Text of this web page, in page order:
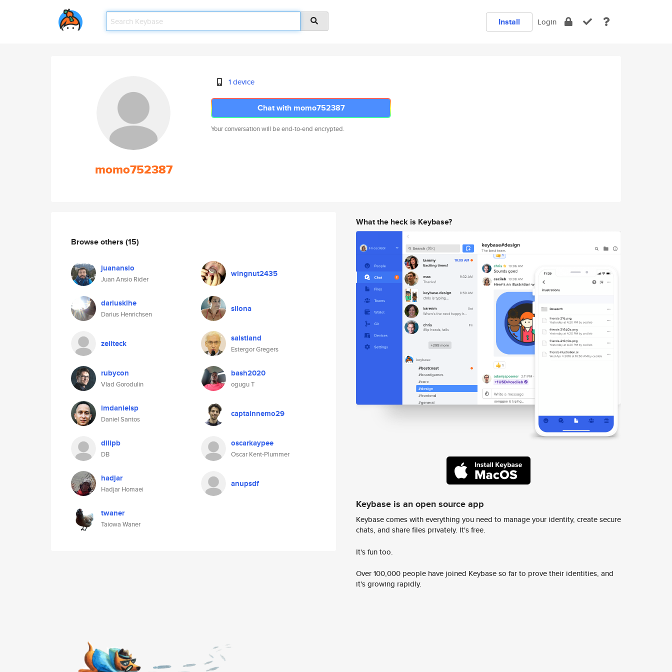
Install Login
momo752387
1 device
Chat with momo752387
Your conversation will be end-to-end encrypted.
Browse others (15)
juanansio
Juan Ansio Rider
wingnut2435
dariusklhe
Darius Henrichsen
silona
zeiiteck saistiand
Estergor Gregers
rubycon
Vlad Gorodulin
bash2020
ogugu T
imdanielsp
Daniel Santos
captainnemo29
dilipb
DB
oscarkaypee
Oscar Kent-Plummer
hadjar
Hadjar Homaei
anupsdf
twaner
Taiowa Waner
What the heck is Keybase?
Keybase is an open source app
Keybase comes with everything you need to manage your identity, create secure
chats, and share files privately. It's free.
It's fun too.
Over 100,000 people have joined Keybase so far to prove their identities, and
it's growing rapidly.